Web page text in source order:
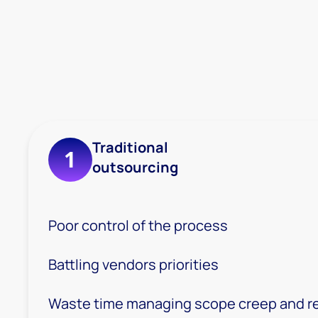
1
Traditional
outsourcing
Poor control of the process
Battling vendors priorities
Waste time managing scope creep and